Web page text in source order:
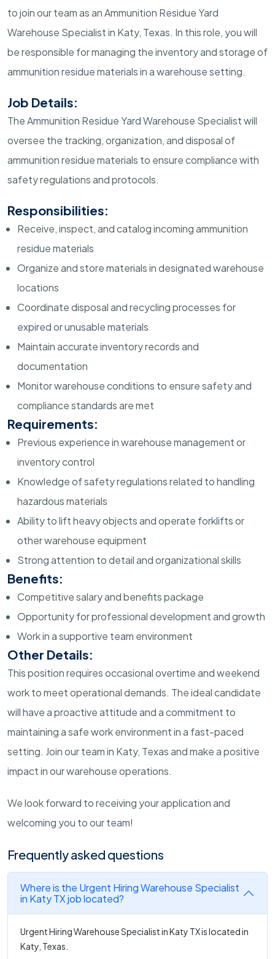
to join our team as an Ammunition Residue Yard
Warehouse Specialist in Katy, Texas. In this role, you will
be responsible for managing the inventory and storage of
ammunition residue materials in a warehouse setting.
Job Details:
The Ammunition Residue Yard Warehouse Specialist will
oversee the tracking, organization, and disposal of
ammunition residue materials to ensure compliance with
safety regulations and protocols.
Responsibilities:
Receive, inspect, and catalog incoming ammunition
residue materials
Organize and store materials in designated warehouse
locations
Coordinate disposal and recycling processes for
expired or unusable materials
Maintain accurate inventory records and
documentation
Monitor warehouse conditions to ensure safety and
compliance standards are met
Requirements:
Previous experience in warehouse management or
inventory control
Knowledge of safety regulations related to handling
hazardous materials
Ability to lift heavy objects and operate forklifts or
other warehouse equipment
Strong attention to detail and organizational skills
Benefits:
Competitive salary and benefits package
Opportunity for professional development and growth
Work in a supportive team environment
Other Details:
This position requires occasional overtime and weekend
work to meet operational demands. The ideal candidate
will have a proactive attitude and a commitment to
maintaining a safe work environment in a fast-paced
setting. Join our team in Katy, Texas and make a positive
impact in our warehouse operations.
We look forward to receiving your application and
welcoming you to our team!
Frequently asked questions
Where is the Urgent Hiring Warehouse Specialist
in Katy TX job located?
Urgent Hiring Warehouse Specialist in Katy TX is located in
Katy, Texas.